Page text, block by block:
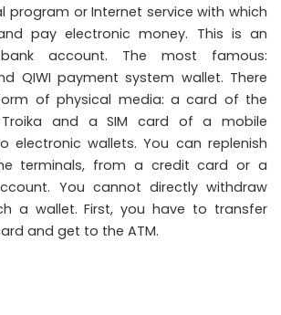
program or Internet service with which
pay electronic money. This is an
account. The most famous:
QIWI payment system wallet. There
of physical media: a card of the
and a SIM card of a mobile
electronic wallets. You can replenish
terminals, from a credit card or a
You cannot directly withdraw
a wallet. First, you have to transfer
and get to the ATM.